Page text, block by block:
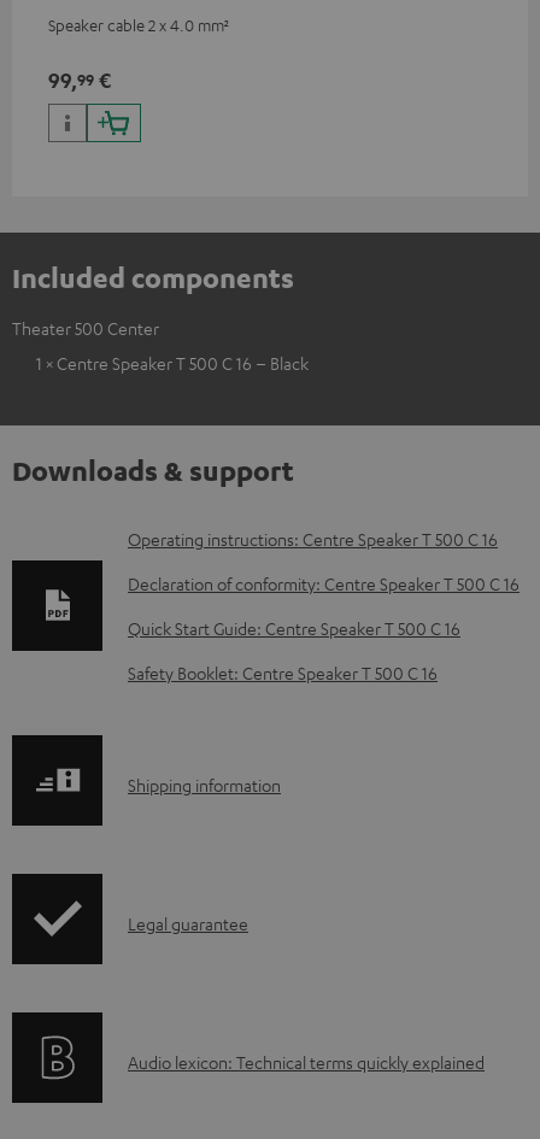
Speaker cable 2 x 4.0 mm²
99,99 €
Included components
Theater 500 Center
1 × Centre Speaker T 500 C 16 – Black
Downloads & support
D
o
n
l
d
e
u
Operating instructions: Centre Speaker T 500 C 16
Declaration of conformity: Centre Speaker T 500 C 16
Quick Start Guide: Centre Speaker T 500 C 16
Safety Booklet: Centre Speaker T 500 C 16
S
p
i
Shipping information
I
r
Legal guarantee
A
Audio lexicon: Technical terms quickly explained